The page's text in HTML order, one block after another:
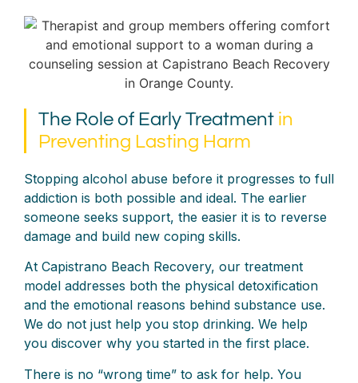
The Role of Early Treatment in
Preventing Lasting Harm
Stopping alcohol abuse before it progresses to full
addiction is both possible and ideal. The earlier
someone seeks support, the easier it is to reverse
damage and build new coping skills.
At Capistrano Beach Recovery, our treatment
model addresses both the physical detoxification
and the emotional reasons behind substance use.
We do not just help you stop drinking. We help
you discover why you started in the first place.
There is no “wrong time” to ask for help. You